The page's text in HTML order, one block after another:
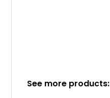
See more products: